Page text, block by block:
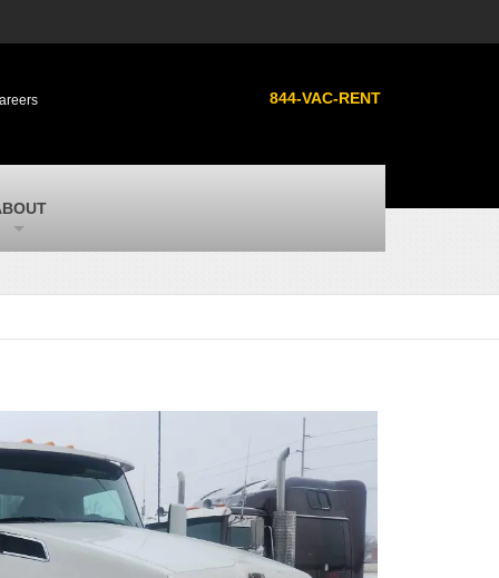
Used heavy equipment in Indiana from
Caterpillar and other manufacturers844-VAC-RENT